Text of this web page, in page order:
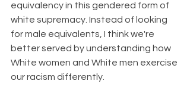
equivalency in this gendered form of
white supremacy. Instead of looking
for male equivalents, I think we're
better served by understanding how
White women and White men exercise
our racism differently.